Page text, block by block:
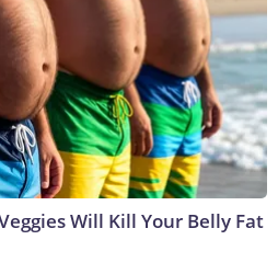
Will Kill Your Belly Fat